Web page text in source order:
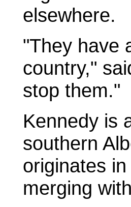
elsewhere.
"They have
country,"
stop them."
Kennedy is
southern
originates
merging